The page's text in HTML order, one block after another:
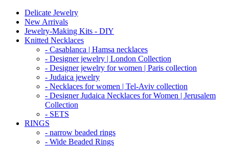
Delicate Jewelry
New Arrivals
Jewelry-Making Kits - DIY
Knitted Necklaces
- Casablanca | Hamsa necklaces
- Designer jewelry | London Collection
- Designer jewelry for women | Paris collection
- Judaica jewelry
- Necklaces for women | Tel-Aviv collection
- Designer Judaica Necklaces for Women | Jerusalem
Collection
- SETS
RINGS
- narrow beaded rings
- Wide Beaded Rings